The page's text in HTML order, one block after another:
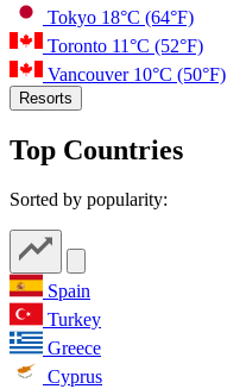
Tokyo 18°C (64°F)
Toronto 11°C (52°F)
Vancouver 10°C (50°F)
Resorts
Top Countries
Sorted by popularity:
Spain
Turkey
Greece
Cyprus